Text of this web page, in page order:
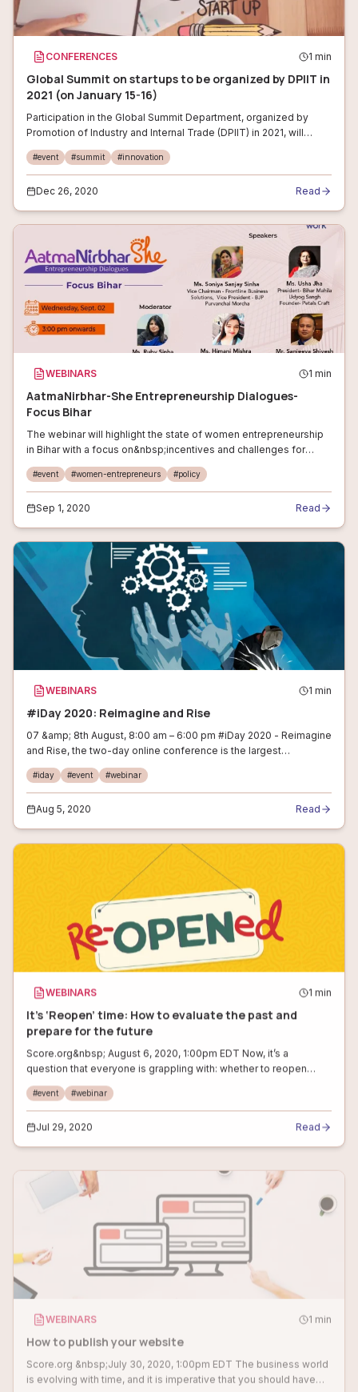
CONFERENCES 1 min
Global Summit on startups to be organized by DPIIT in
2021 (on January 15-16)
Participation in the Global Summit Department, organized by
Promotion of Industry and Internal Trade (DPIIT) in 2021, will
include startups from Asian countries, domestic players and
global entreprene
#event #summit #innovation
Dec 26, 2020 Read
WEBINARS 1 min
AatmaNirbhar-She Entrepreneurship Dialogues-
Focus Bihar
The webinar will highlight the state of women entrepreneurship
in Bihar with a focus on&nbsp;incentives and challenges for
women entrepreneurs. The sessions will be fixated on starting
up your busines
#event #women-entrepreneurs #policy
Sep 1, 2020 Read
WEBINARS 1 min
#iDay 2020: Reimagine and Rise
07 &amp; 8th August, 8:00 am – 6:00 pm #iDay 2020 - Reimagine
and Rise, the two-day online conference is the largest
conference for internet entrepreneurs.&nbsp; You will be
exposed to real stories on
#iday #event #webinar
Aug 5, 2020 Read
WEBINARS 1 min
It’s ‘Reopen’ time: How to evaluate the past and
prepare for the future
Score.org&nbsp; August 6, 2020, 1:00pm EDT Now, it’s a
question that everyone is grappling with: whether to reopen
business or not. August will be an ideal time to evaluate the
situation and develop a
#event #webinar
Jul 29, 2020 Read
How to publish your website
is evolving with time, and it is imperative that you should have
your own online presence. But, publishing and updating your